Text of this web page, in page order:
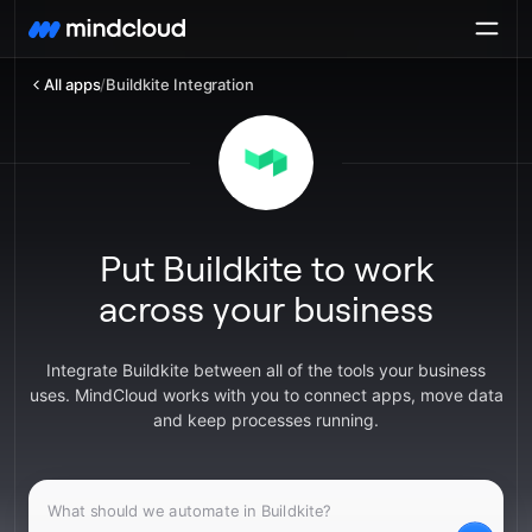
All apps/Buildkite Integration
Put Buildkite to work
across your business
Integrate Buildkite between all of the tools your business
uses. MindCloud works with you to connect apps, move data
and keep processes running.